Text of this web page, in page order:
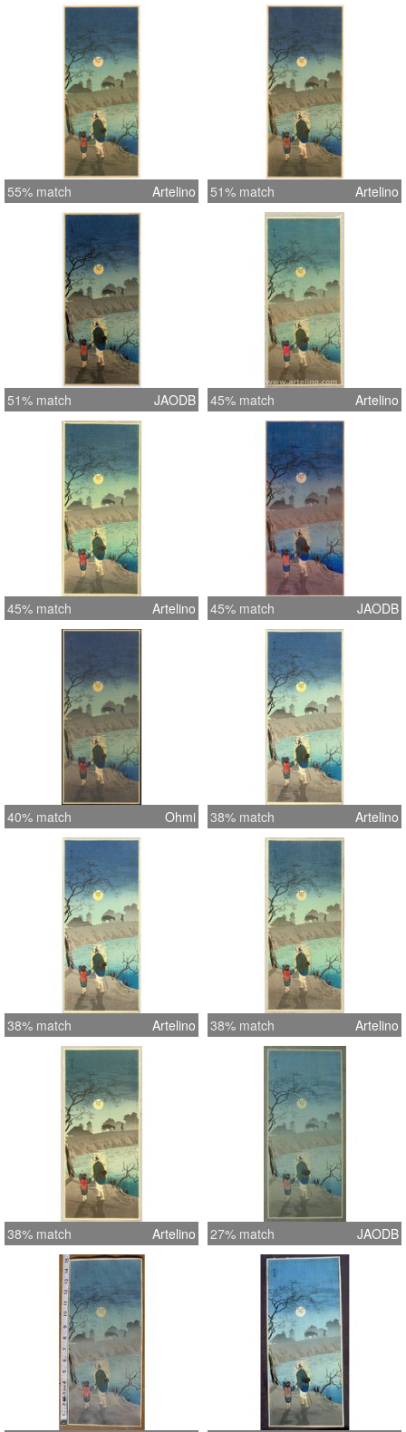
55% match Artelino 51% match Artelino
51% match JAODB 45% match Artelino
45% match Artelino 45% match JAODB
40% match Ohmi 38% match Artelino
38% match Artelino 38% match Artelino
38% match Artelino 27% match JAODB